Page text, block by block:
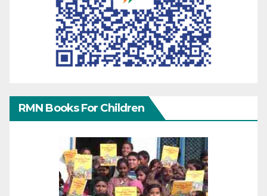
RMN Books For Children